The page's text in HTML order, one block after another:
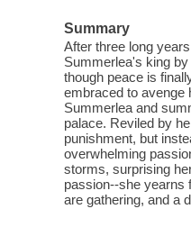
Summary
After three long
Summerlea's king
though peace is
embraced to avenge
Summerlea and
palace. Reviled by
punishment, but
overwhelming
storms, surprising
passion--she yearns
are gathering, and a